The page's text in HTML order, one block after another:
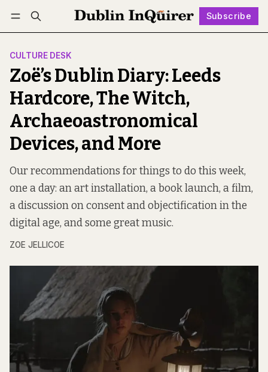
Subscribe
Log in Subscribe Follow
CULTURE DESK
Zoë’s Dublin Diary: Leeds
Hardcore, The Witch,
Archaeoastronomical
Devices, and More
Our recommendations for things to do this week,
one a day: an art installation, a book launch, a film,
a discussion on consent and objectification in the
digital age, and some great music.
ZOE JELLICOE